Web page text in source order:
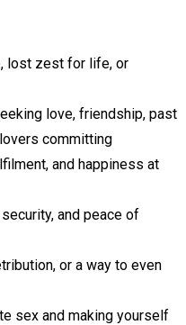
lost zest for life, or
love, friendship, past
committing
and happiness at
and peace of
or a way to even
sex and making yourself